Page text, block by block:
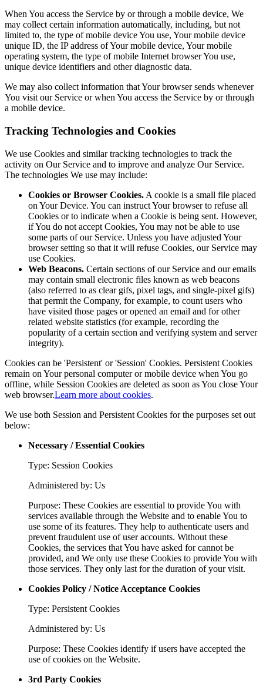
When You access the Service by or through a mobile device, We
may collect certain information automatically, including, but not
limited to, the type of mobile device You use, Your mobile device
unique ID, the IP address of Your mobile device, Your mobile
operating system, the type of mobile Internet browser You use,
unique device identifiers and other diagnostic data.
We may also collect information that Your browser sends whenever
You visit our Service or when You access the Service by or through
a mobile device.
Tracking Technologies and Cookies
We use Cookies and similar tracking technologies to track the
activity on Our Service and to improve and analyze Our Service.
The technologies We use may include:
Cookies or Browser Cookies. A cookie is a small file placed
on Your Device. You can instruct Your browser to refuse all
Cookies or to indicate when a Cookie is being sent. However,
if You do not accept Cookies, You may not be able to use
some parts of our Service. Unless you have adjusted Your
browser setting so that it will refuse Cookies, our Service may
use Cookies.
Web Beacons. Certain sections of our Service and our emails
may contain small electronic files known as web beacons
(also referred to as clear gifs, pixel tags, and single-pixel gifs)
that permit the Company, for example, to count users who
have visited those pages or opened an email and for other
related website statistics (for example, recording the
popularity of a certain section and verifying system and server
integrity).
Cookies can be 'Persistent' or 'Session' Cookies. Persistent Cookies
remain on Your personal computer or mobile device when You go
offline, while Session Cookies are deleted as soon as You close Your
web browser.Learn more about cookies.
We use both Session and Persistent Cookies for the purposes set out
below:
Necessary / Essential Cookies
Type: Session Cookies
Administered by: Us
Purpose: These Cookies are essential to provide You with
services available through the Website and to enable You to
use some of its features. They help to authenticate users and
prevent fraudulent use of user accounts. Without these
Cookies, the services that You have asked for cannot be
provided, and We only use these Cookies to provide You with
those services. They only last for the duration of your visit.
Cookies Policy / Notice Acceptance Cookies
Type: Persistent Cookies
Administered by: Us
Purpose: These Cookies identify if users have accepted the
use of cookies on the Website.
3rd Party Cookies